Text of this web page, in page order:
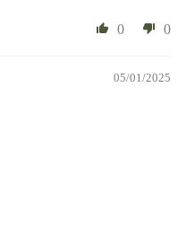
0 0
05/01/2025